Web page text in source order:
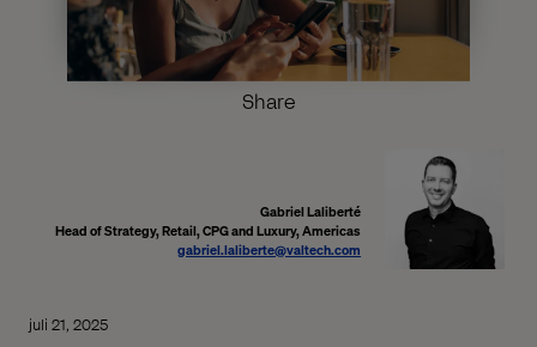
Share
Gabriel Laliberté
Head of Strategy, Retail, CPG and Luxury, Americas
gabriel.laliberte@valtech.com
juli 21, 2025